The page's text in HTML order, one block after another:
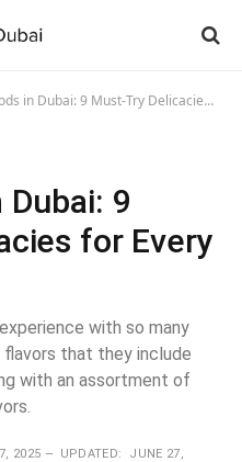
Dubai: 9 Must-Try Delicacies for Every Food Lover
9
for Every
with so many
that they include
with an assortment of
2025 UPDATED: JUNE 27,